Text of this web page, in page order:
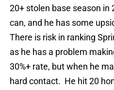
20+ stolen base season in
can, and he has some
There is risk in ranking
as he has a problem
30%+ rate, but when he
hard contact. He hit 20